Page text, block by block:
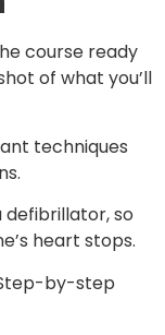
course ready
of what you’ll
techniques
defibrillator, so
heart stops.
by-step